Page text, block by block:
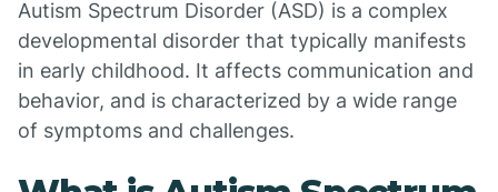
Autism Spectrum Disorder (ASD) is a complex
developmental disorder that typically manifests
in early childhood. It affects communication and
behavior, and is characterized by a wide range
of symptoms and challenges.